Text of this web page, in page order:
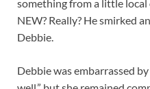
something from a little
NEW? Really? He smirked
Debbie.
Debbie was embarrassed